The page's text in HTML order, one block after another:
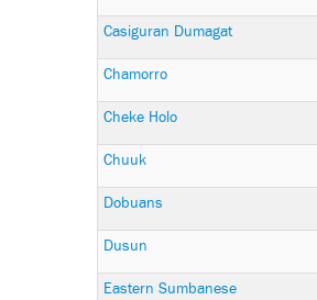
Casiguran Dumagat
Chamorro
Cheke Holo
Chuuk
Dobuans
Dusun
Eastern Sumbanese